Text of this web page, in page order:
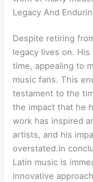
Legacy And
Despite retiring
legacy lives on.
time, appealing to
music fans. This
testament to the
the impact that he
work has inspired
artists, and his
overstated.In
Latin music is
innovative